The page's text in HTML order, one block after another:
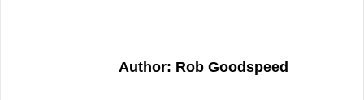
Author: Rob Goodspeed